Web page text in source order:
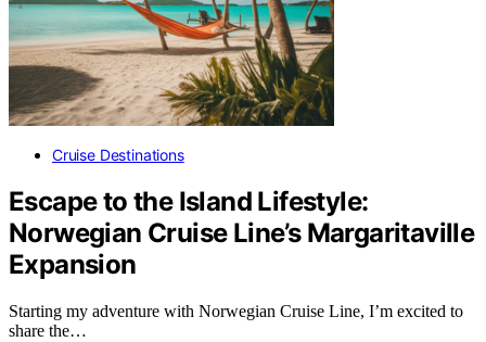
Cruise Destinations
Escape to the Island Lifestyle:
Norwegian Cruise Line’s Margaritaville
Expansion
Starting my adventure with Norwegian Cruise Line, I’m excited to
share the…